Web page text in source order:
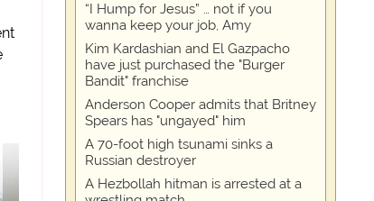
“I Hump for Jesus” … not if you
wanna keep your job, Amy
Kim Kardashian and El Gazpacho
have just purchased the "Burger
Bandit" franchise
Anderson Cooper admits that Britney
Spears has "ungayed" him
A 70-foot high tsunami sinks a
Russian destroyer
A Hezbollah hitman is arrested at a